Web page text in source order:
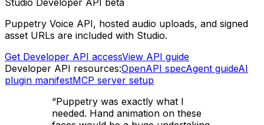
Studio Developer API beta
Puppetry Voice API, hosted audio uploads, and signed
asset URLs are included with Studio.
Get Developer API accessView API guide
Developer API resources:OpenAPI specAgent guideAI
plugin manifestMCP server setup
“Puppetry was exactly what I
needed. Hand animation on these